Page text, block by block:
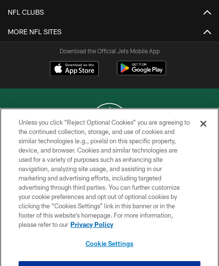
NFL CLUBS
MORE NFL SITES
Download the Official Jets Mobile App
COPYRIGHT © 2026 NEW YORK JETS
PRIVACY POLICY
ACCESSIBILITY
CONTACT US
TERMS OF USE
SITE MAP
Unless you click “Reject Optional Cookies” you are agreeing to
the continued collection, storage, and use of cookies and
similar technologies (e.g., pixels) on this specific property,
device, and browser. Cookies and similar technologies are
used for a variety of purposes such as enhancing site
navigation, analyzing site usage, and assisting in our
marketing and advertising efforts, including targeted
advertising through third parties. You can further customize
your cookie preferences and opt out of optional cookies by
clicking the “Cookies Settings” link in this banner or in the
footer of this website’s homepage. For more information,
please refer to our Privacy Policy
Cookie Settings